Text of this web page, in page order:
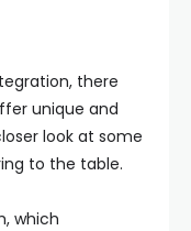
there
unique and
look at some
to the table.
which